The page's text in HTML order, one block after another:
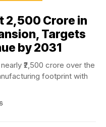
Crore in
Targets
by 2031
₹2,500 crore over the
footprint with